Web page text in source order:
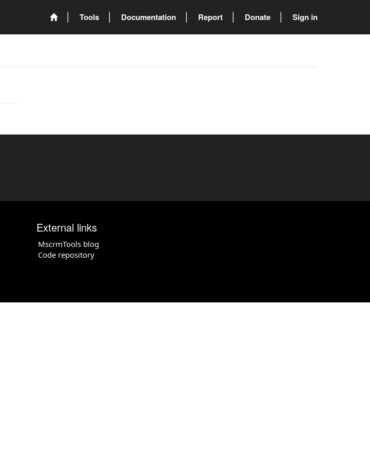
Tools Documentation Report Donate Sign in
External links
MscrmTools blog
Code repository